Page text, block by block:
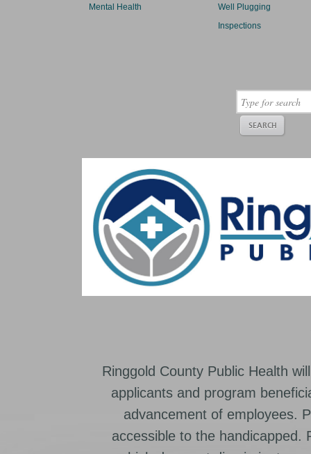
Mental Health
Well Plugging
Inspections
Ringgold County Public Health
applicants and program
advancement of employees.
accessible to the handicapped.